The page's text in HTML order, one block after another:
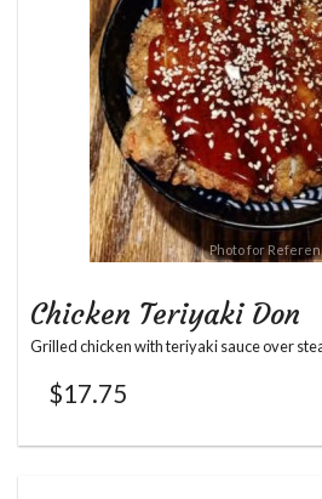
Photo for
Chicken Teriyaki Don
Grilled chicken with teriyaki sauce over
$17.75